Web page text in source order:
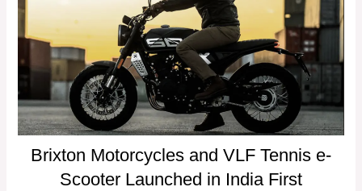
Brixton Motorcycles and VLF Tennis e-
Scooter Launched in India First